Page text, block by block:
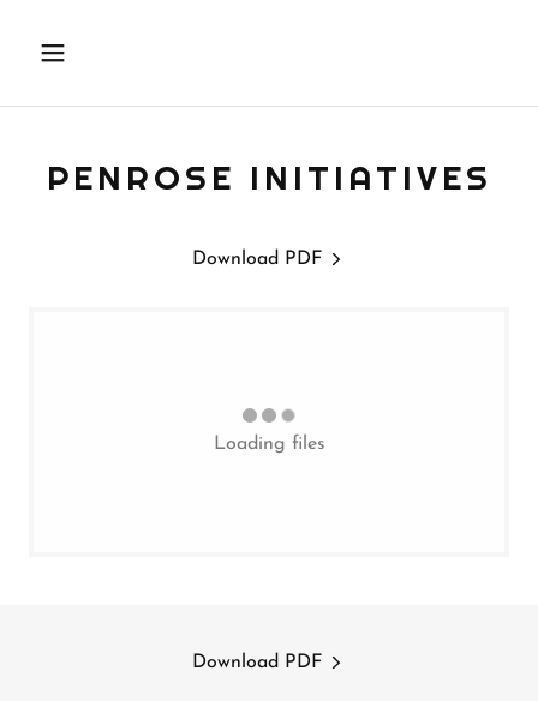
PENROSE INITIATIVES
Download PDF
Loading files
Download PDF